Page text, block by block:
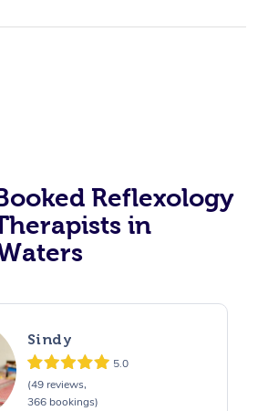
Reflexology
in
Sindy
5.0
(49 reviews,
366 bookings)